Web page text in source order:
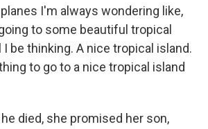
I'm always wondering like,
to some beautiful tropical
I be thinking. A nice tropical island.
to go to a nice tropical island
died, she promised her son,